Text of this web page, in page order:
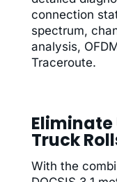
connection
spectrum,
analysis,
Traceroute.
Truck
With the